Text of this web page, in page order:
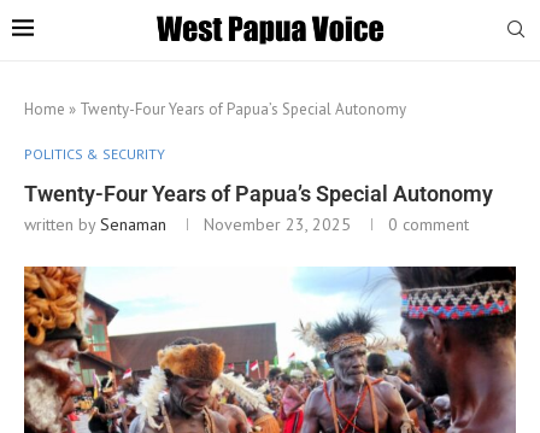
Home » Twenty-Four Years of Papua’s Special Autonomy
POLITICS & SECURITY
Twenty-Four Years of Papua’s Special Autonomy
written bySenaman November 23, 2025 0 comment